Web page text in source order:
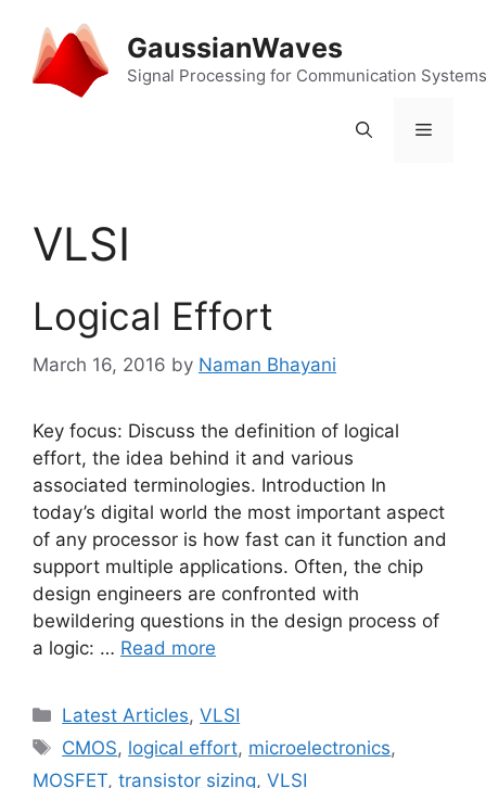
content
GaussianWaves
Signal Processing for Communication Systems
Menu
VLSI
Logical Effort
March 16, 2016 by Naman Bhayani
Key focus: Discuss the definition of logical
effort, the idea behind it and various
associated terminologies. Introduction In
today’s digital world the most important aspect
of any processor is how fast can it function and
support multiple applications. Often, the chip
design engineers are confronted with
bewildering questions in the design process of
a logic: … Read more
Categories
Latest Articles,VLSI
Tags
CMOS, logical effort, microelectronics,
MOSFET, transistor sizing, VLSI